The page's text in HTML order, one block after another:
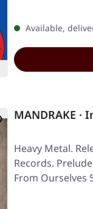
Available,
MANDRAKE ·
Heavy Metal.
Records.
From Ourselves